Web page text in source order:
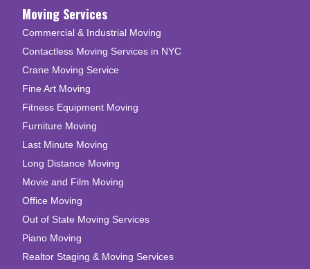
Moving Services
Commercial & Industrial Moving
Contactless Moving Services in NYC
Crane Moving Service
Fine Art Moving
Fitness Equipment Moving
Furniture Moving
Last Minute Moving
Long Distance Moving
Movie and Film Moving
Office Moving
Out of State Moving Services
Piano Moving
Realtor Staging & Moving Services